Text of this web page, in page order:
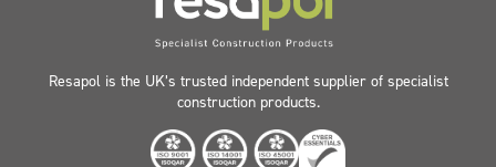
Resapol is the UK’s trusted independent supplier of specialist
construction products.